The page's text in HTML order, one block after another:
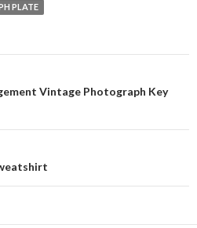
PLATE
Vintage Photograph Key